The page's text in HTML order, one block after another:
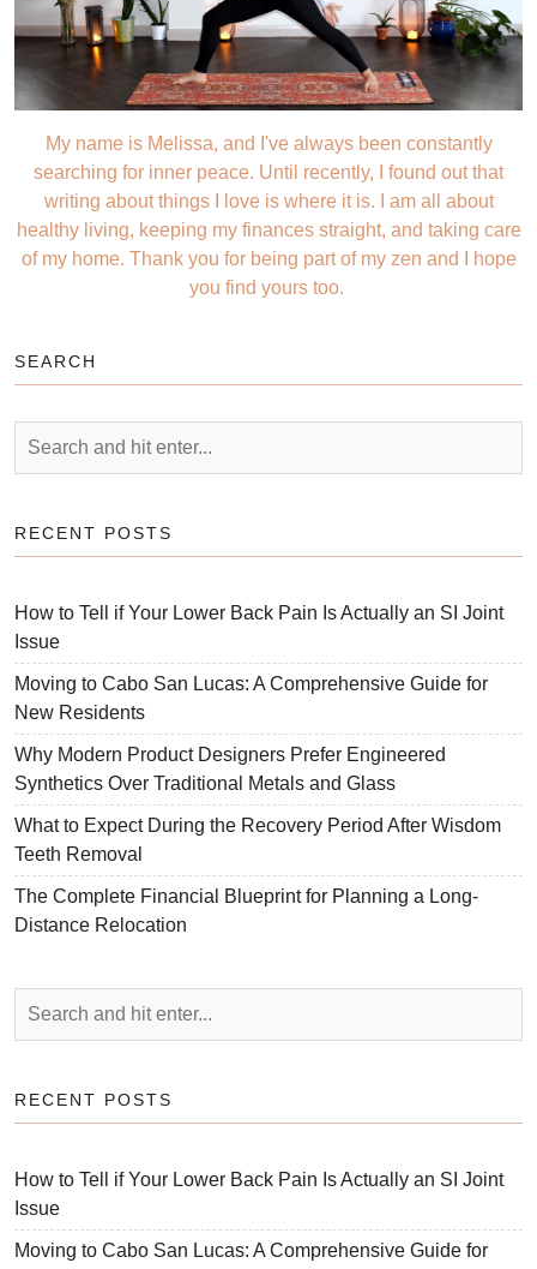
My name is Melissa, and I've always been constantly
searching for inner peace. Until recently, I found out that
writing about things I love is where it is. I am all about
healthy living, keeping my finances straight, and taking care
of my home. Thank you for being part of my zen and I hope
you find yours too.
SEARCH
RECENT POSTS
How to Tell if Your Lower Back Pain Is Actually an SI Joint
Issue
Moving to Cabo San Lucas: A Comprehensive Guide for
New Residents
Why Modern Product Designers Prefer Engineered
Synthetics Over Traditional Metals and Glass
What to Expect During the Recovery Period After Wisdom
Teeth Removal
The Complete Financial Blueprint for Planning a Long-
Distance Relocation
RECENT POSTS
How to Tell if Your Lower Back Pain Is Actually an SI Joint
Issue
Moving to Cabo San Lucas: A Comprehensive Guide for